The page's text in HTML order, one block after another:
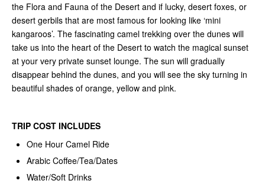
the Flora and Fauna of the Desert and if lucky, desert foxes, or
desert gerbils that are most famous for looking like ‘mini
kangaroos’. The fascinating camel trekking over the dunes will
take us into the heart of the Desert to watch the magical sunset
at your very private sunset lounge. The sun will gradually
disappear behind the dunes, and you will see the sky turning in
beautiful shades of orange, yellow and pink.
TRIP COST INCLUDES
One Hour Camel Ride
Arabic Coffee/Tea/Dates
Water/Soft Drinks